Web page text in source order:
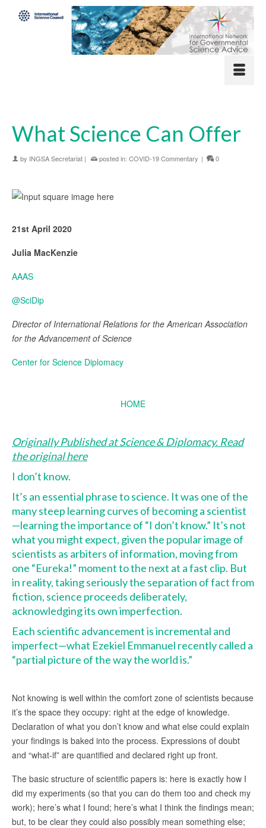
What Science Can Offer
by INGSA Secretariat | posted in: COVID-19 Commentary | 0
21st April 2020
Julia MacKenzie
AAAS
@SciDip
Director of International Relations for the American Association
for the Advancement of Science
Center for Science Diplomacy
HOME
Originally Published at Science & Diplomacy. Read
the original here
I don’t know.
It’s an essential phrase to science. It was one of the
many steep learning curves of becoming a scientist
—learning the importance of “I don’t know.” It’s not
what you might expect, given the popular image of
scientists as arbiters of information, moving from
one “Eureka!” moment to the next at a fast clip. But
in reality, taking seriously the separation of fact from
fiction, science proceeds deliberately,
acknowledging its own imperfection.
Each scientific advancement is incremental and
imperfect—what Ezekiel Emmanuel recently called a
“partial picture of the way the world is.”
Not knowing is well within the comfort zone of scientists because
it’s the space they occupy: right at the edge of knowledge.
Declaration of what you don’t know and what else could explain
your findings is baked into the process. Expressions of doubt
and “what-if” are quantified and declared right up front.
The basic structure of scientific papers is: here is exactly how I
did my experiments (so that you can do them too and check my
work); here’s what I found; here’s what I think the findings mean;
but, to be clear they could also possibly mean something else;